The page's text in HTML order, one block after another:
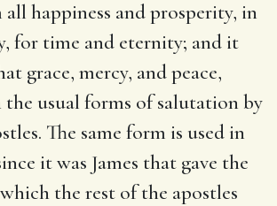
happiness and prosperity, in
for time and eternity; and it
grace, mercy, and peace,
usual forms of salutation by
The same form is used in
it was James that gave the
the rest of the apostles